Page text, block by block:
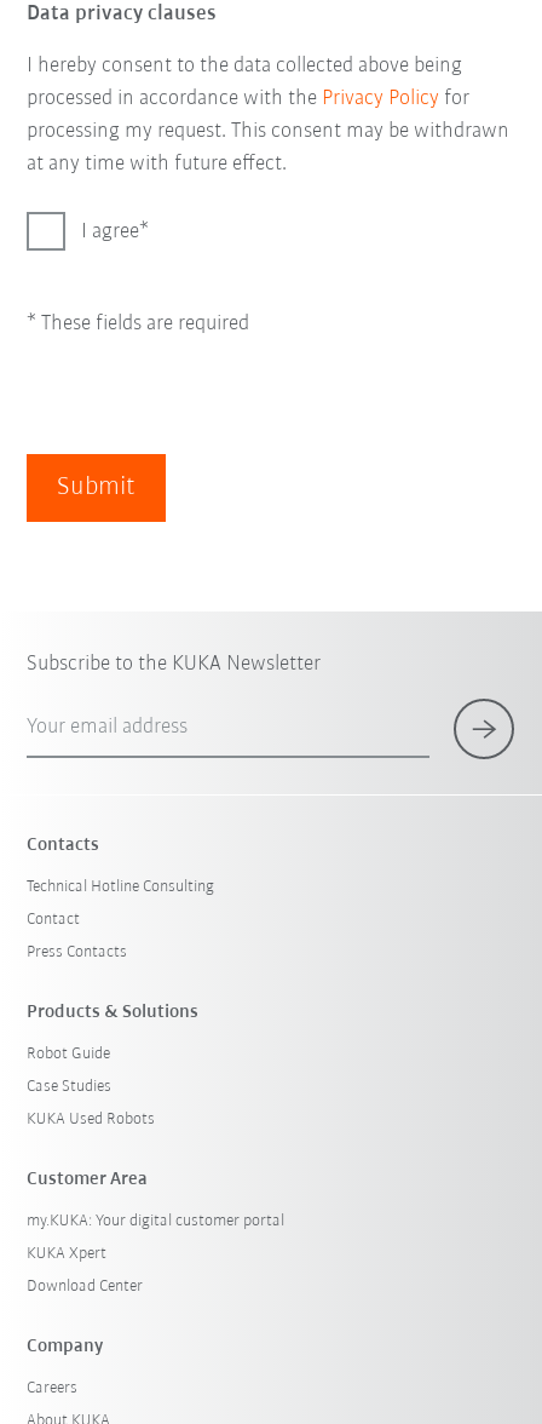
Data privacy clauses
I hereby consent to the data collected above being
processed in accordance with the Privacy Policy for
processing my request. This consent may be withdrawn
at any time with future effect.
I agree
* These fields are required
Submit
Subscribe to the KUKA Newsletter
Your email address
Contacts
Technical Hotline Consulting
Contact
Press Contacts
Products & Solutions
Robot Guide
Case Studies
KUKA Used Robots
Customer Area
my.KUKA: Your digital customer portal
KUKA Xpert
Download Center
Company
Careers